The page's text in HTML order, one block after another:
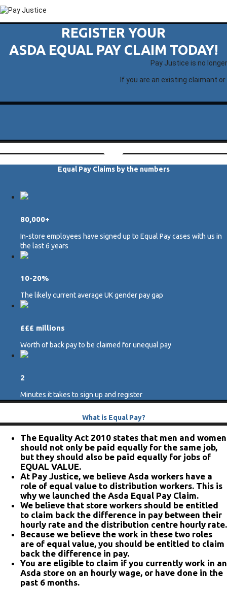
REGISTER YOUR
ASDA EQUAL PAY CLAIM TODAY!
Pay Justice is no
If you are an existing claimant
Equal Pay Claims by the numbers
80,000+
In-store employees have signed up to Equal Pay cases with us in
the last 6 years
10-20%
The likely current average UK gender pay gap
£££ millions
Worth of back pay to be claimed for unequal pay
2
Minutes it takes to sign up and register
What is Equal Pay?
The Equality Act 2010 states that men and women
should not only be paid equally for the same job,
but they should also be paid equally for jobs of
EQUAL VALUE.
At Pay Justice, we believe Asda workers have a
role of equal value to distribution workers. This is
why we launched the Asda Equal Pay Claim.
We believe that store workers should be entitled
to claim back the difference in pay between their
hourly rate and the distribution centre hourly rate.
Because we believe the work in these two roles
are of equal value, you should be entitled to claim
back the difference in pay.
You are eligible to claim if you currently work in an
Asda store on an hourly wage, or have done in the
past 6 months.